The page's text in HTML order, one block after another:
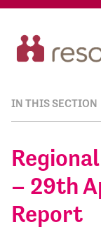
– 29th
Report
IN THIS SECTION